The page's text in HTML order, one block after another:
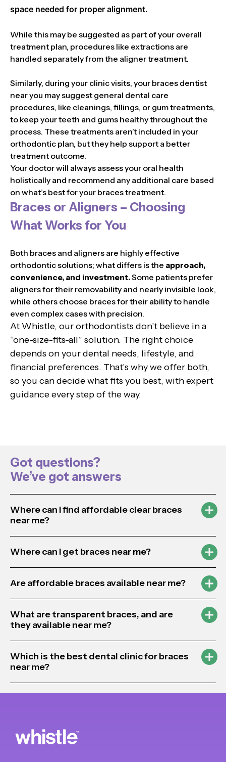
space needed for proper alignment.
While this may be suggested as part of your overall
treatment plan, procedures like extractions are
handled separately from the aligner treatment.
Similarly, during your clinic visits, your braces dentist
near you may suggest general dental care
procedures, like cleanings, fillings, or gum treatments,
to keep your teeth and gums healthy throughout the
process. These treatments aren’t included in your
orthodontic plan, but they help support a better
treatment outcome.
Your doctor will always assess your oral health
holistically and recommend any additional care based
on what’s best for your braces treatment.
Braces or Aligners – Choosing
What Works for You
Both braces and aligners are highly effective
orthodontic solutions; what differs is the approach,
convenience, and investment.Some patients prefer
aligners for their removability and nearly invisible look,
while others choose braces for their ability to handle
even complex cases with precision.
At Whistle, our orthodontists don’t believe in a
“one-size-fits-all” solution. The right choice
depends on your dental needs, lifestyle, and
financial preferences. That’s why we offer both,
so you can decide what fits you best, with expert
guidance every step of the way.
Got questions?
We’ve got answers
Where can I find affordable clear braces
near me?
Where can I get braces near me?
Are affordable braces available near me?
What are transparent braces, and are
they available near me?
Which is the best dental clinic for braces
near me?